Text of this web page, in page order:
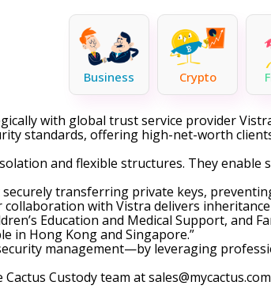
Business Crypto
with global trust service provider
standards, offering high-net-worth
and flexible structures. They enable
transferring private keys,
collaboration with Vistra delivers
Education and Medical Support, and
in Hong Kong and Singapore.”
management—by leveraging
Custody team atsales@mycactus.com